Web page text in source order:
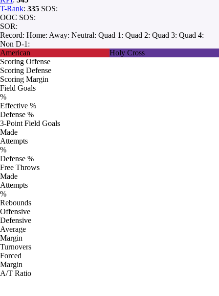
T-Rank: 335 SOS:
OOC SOS:
SOR:
Record: Home: Away: Neutral: Quad 1: Quad 2: Quad 3: Quad 4:
Non D-1:
American
Holy Cross
Scoring Offense
Scoring Defense
Scoring Margin
Field Goals
%
Effective %
Defense %
3-Point Field Goals
Made
Attempts
%
Defense %
Free Throws
Made
Attempts
%
Rebounds
Offensive
Defensive
Average
Margin
Turnovers
Forced
Margin
A/T Ratio